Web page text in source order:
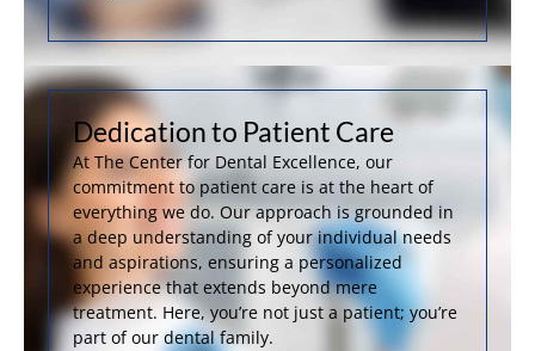
Dedication to Patient Care
At The Center for Dental Excellence, our
commitment to patient care is at the heart of
everything we do. Our approach is grounded in
a deep understanding of your individual needs
and aspirations, ensuring a personalized
experience that extends beyond mere
treatment. Here, you’re not just a patient; you’re
part of our dental family.